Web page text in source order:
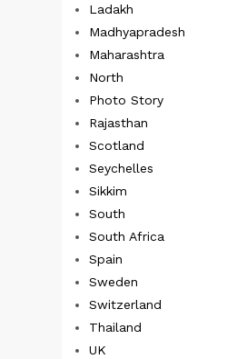
Ladakh
Madhyapradesh
Maharashtra
North
Photo Story
Rajasthan
Scotland
Seychelles
Sikkim
South
South Africa
Spain
Sweden
Switzerland
Thailand
UK